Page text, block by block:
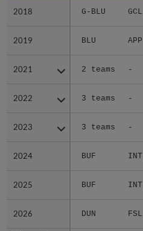
2018 G-BLU GCL
2019 BLU APP
2021 2 teams -
2022 3 teams -
2023 3 teams -
2024 BUF INT
2025 BUF INT
2026 DUN FSL
2018
2019
2021
2022
2023
2024
2025
2026